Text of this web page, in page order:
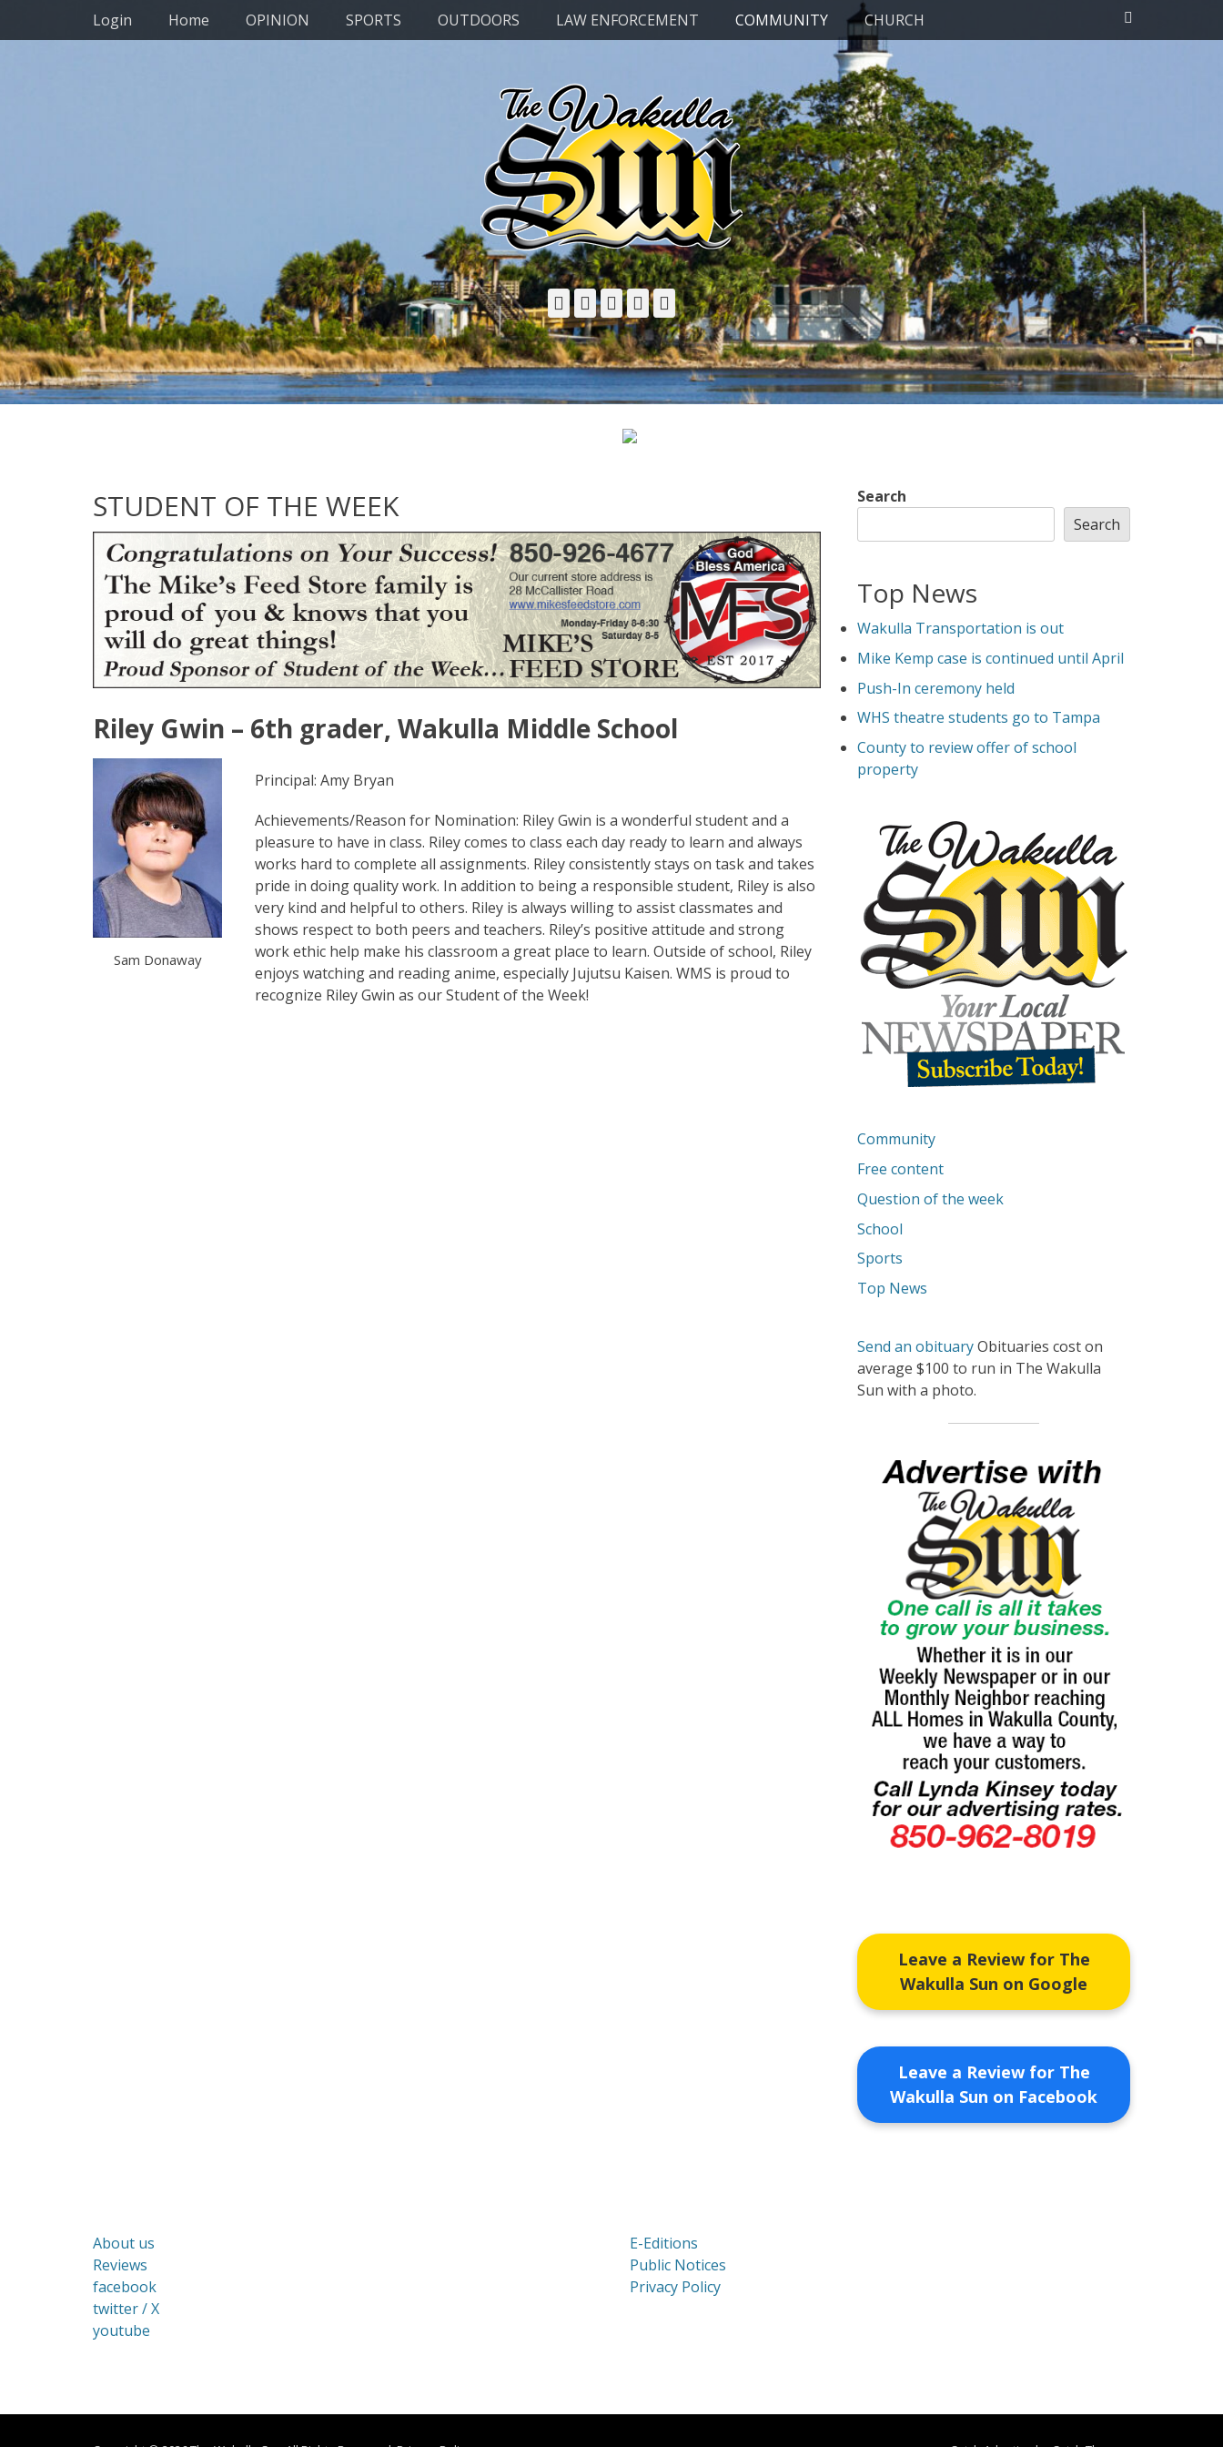
SkipPrimary Menu
Login Home OPINION SPORTS OUTDOORS LAW ENFORCEMENT COMMUNITY CHURCH
Facebook
TwitterEmailYouTube
Phone
STUDENT OF THE WEEK
Riley Gwin – 6th grader, Wakulla Middle School
Sam Donaway
Principal: Amy Bryan
Achievements/Reason for Nomination: Riley Gwin is a wonderful student and a
pleasure to have in class. Riley comes to class each day ready to learn and always
works hard to complete all assignments. Riley consistently stays on task and takes
pride in doing quality work. In addition to being a responsible student, Riley is also
very kind and helpful to others. Riley is always willing to assist classmates and
shows respect to both peers and teachers. Riley’s positive attitude and strong
work ethic help make his classroom a great place to learn. Outside of school, Riley
enjoys watching and reading anime, especially Jujutsu Kaisen. WMS is proud to
recognize Riley Gwin as our Student of the Week!
Search
Search
Top News
Wakulla Transportation is out
Mike Kemp case is continued until April
Push-In ceremony held
WHS theatre students go to Tampa
County to review offer of school
property
Community
Free content
Question of the week
School
Sports
Top News
Send an obituaryObituaries cost on
average $100 to run in The Wakulla
Sun with a photo.
Leave a Review for The
Wakulla Sun on Google
Leave a Review for The
Wakulla Sun on Facebook
About us
Reviews
facebook
twitter / X
youtube
E-Editions
Public Notices
Privacy Policy